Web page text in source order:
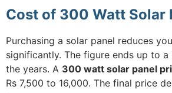
Cost of 300 Watt Solar
Purchasing a solar panel reduces
significantly. The figure ends up to
the years. A 300 watt solar panel
Rs 7,500 to 16,000. The final price